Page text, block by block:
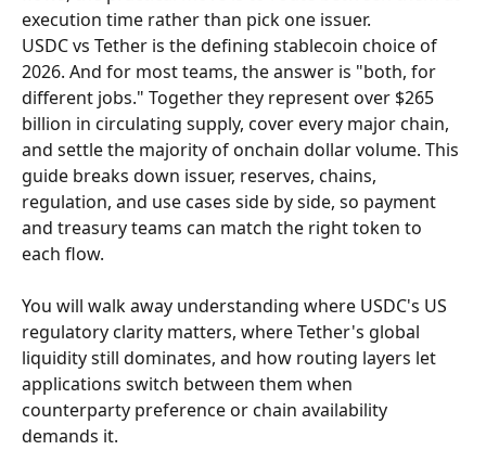
execution time rather than pick one issuer.
USDC vs Tether is the defining stablecoin choice of
2026. And for most teams, the answer is "both, for
different jobs." Together they represent over $265
billion in circulating supply, cover every major chain,
and settle the majority of onchain dollar volume. This
guide breaks down issuer, reserves, chains,
regulation, and use cases side by side, so payment
and treasury teams can match the right token to
each flow.
You will walk away understanding where USDC's US
regulatory clarity matters, where Tether's global
liquidity still dominates, and how routing layers let
applications switch between them when
counterparty preference or chain availability
demands it.